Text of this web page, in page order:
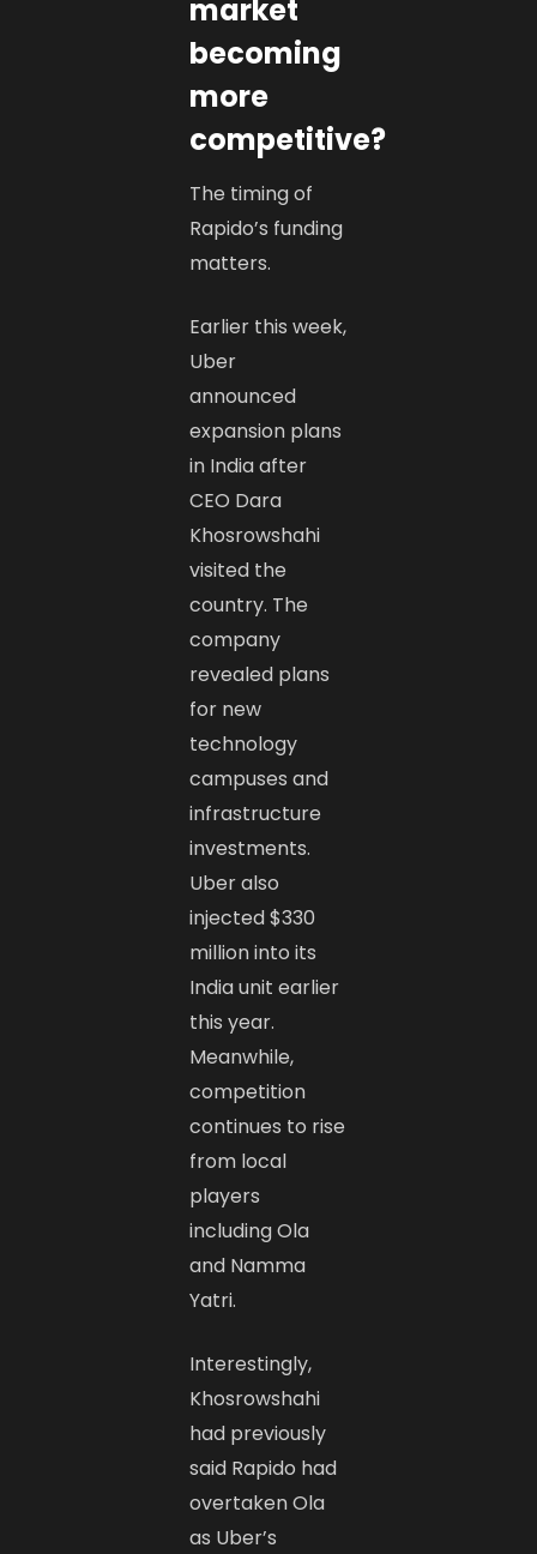
market
becoming
more
competitive?
The timing of
Rapido’s funding
matters.
Earlier this week,
Uber
announced
expansion plans
in India after
CEO Dara
Khosrowshahi
visited the
country. The
company
revealed plans
for new
technology
campuses and
infrastructure
investments.
Uber also
injected $330
million into its
India unit earlier
this year.
Meanwhile,
competition
continues to rise
from local
players
including Ola
and Namma
Yatri.
Interestingly,
Khosrowshahi
had previously
said Rapido had
overtaken Ola
as Uber’s